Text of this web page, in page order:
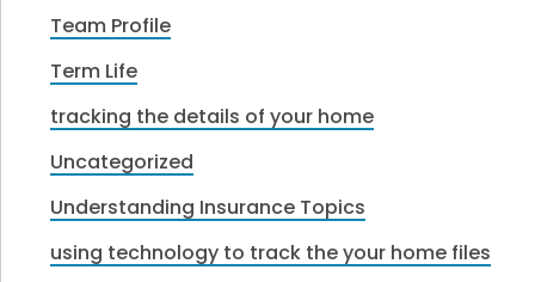
Team Profile
Term Life
tracking the details of your home
Uncategorized
Understanding Insurance Topics
using technology to track the your home files